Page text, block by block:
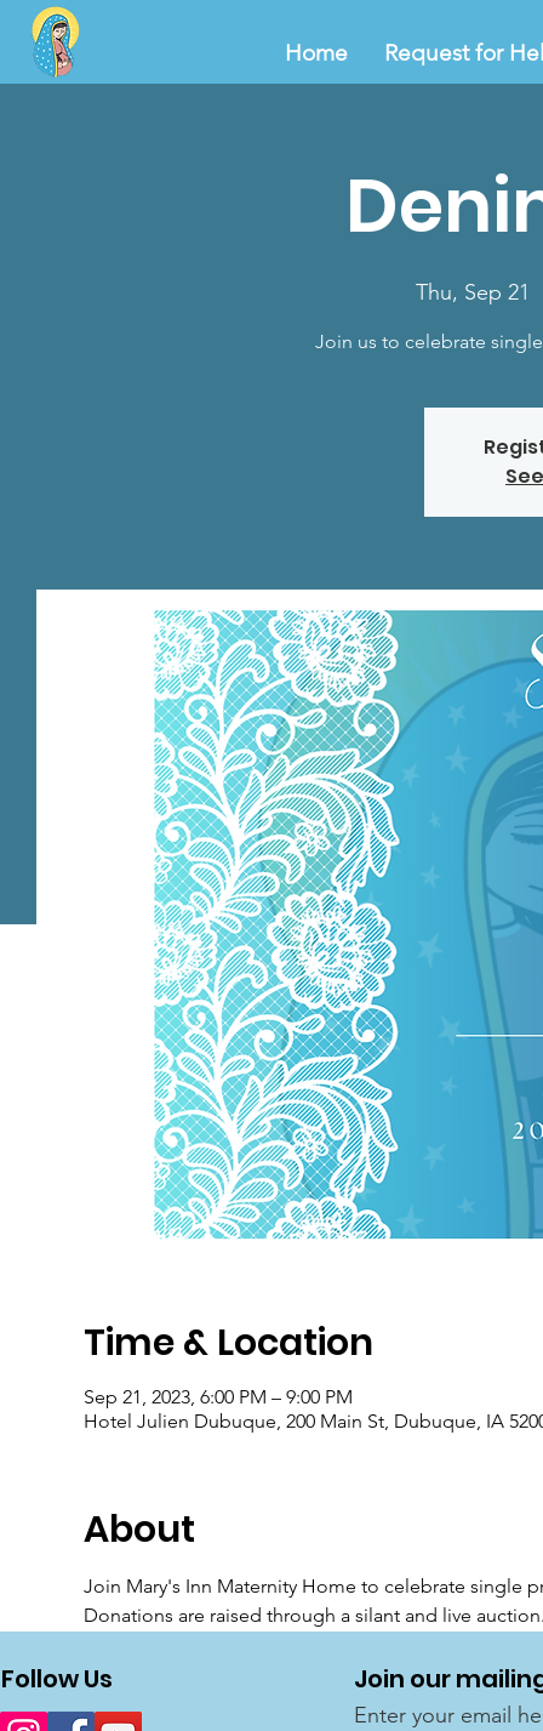
Home Request for
Thu, Sep 21
Join us to celebrate
Time & Location
Sep 21, 2023, 6:00 PM – 9:00 PM
Hotel Julien Dubuque, 200 Main St, Dubuque, IA
About
Join Mary's Inn Maternity Home to celebrate single
Donations are raised through a silant and live
Follow Us Join our
Enter your email